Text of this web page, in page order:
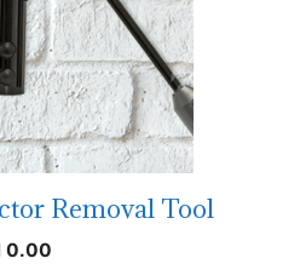
Removal Tool
0.00